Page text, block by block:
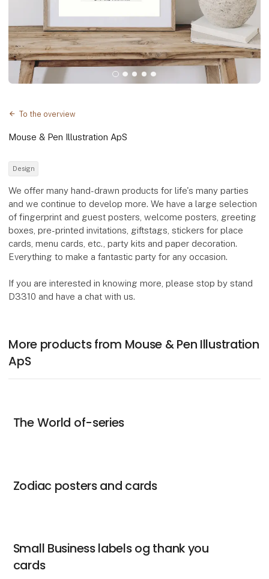
To the overview
Mouse & Pen Illustration ApS
Design
We offer many hand-drawn products for life's many parties
and we continue to develop more. We have a large selection
of fingerprint and guest posters, welcome posters, greeting
boxes, pre-printed invitations, giftstags, stickers for place
cards, menu cards, etc., party kits and paper decoration.
Everything to make a fantastic party for any occasion.
If you are interested in knowing more, please stop by stand
D3310 and have a chat with us.
More products from Mouse & Pen Illustration
ApS
The World of-series
Zodiac posters and cards
Small Business labels og thank you
cards